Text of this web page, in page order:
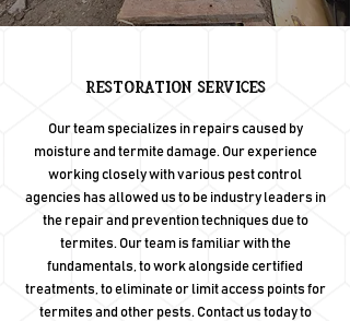
Restoration Services
Our team specializes in repairs caused by
moisture and termite damage. Our experience
working closely with various pest control
agencies has allowed us to be industry leaders in
the repair and prevention techniques due to
termites. Our team is familiar with the
fundamentals, to work alongside certified
treatments, to eliminate or limit access points for
termites and other pests. Contact us today to